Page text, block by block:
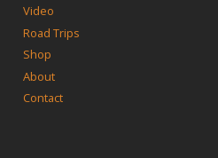
Video
Road Trips
Shop
About
Contact